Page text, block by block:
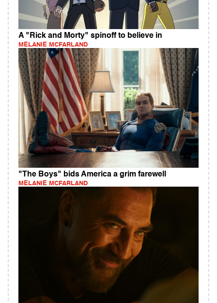
A "Rick and Morty" spinoff to believe in
MELANIE MCFARLAND
"The Boys" bids America a grim farewell
MELANIE MCFARLAND